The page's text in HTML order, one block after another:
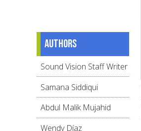
Authors
Sound Vision Staff Writer
Samana Siddiqui
Abdul Malik Mujahid
Wendy Díaz